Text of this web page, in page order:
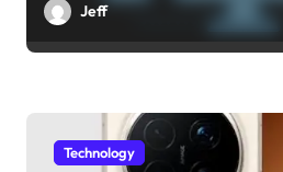
Jeff
Technology